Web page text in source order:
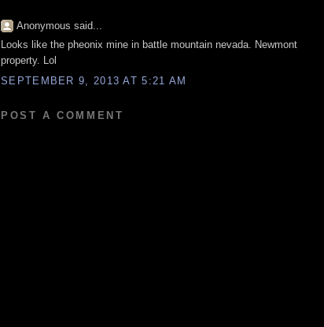
Anonymous said...
Looks like the pheonix mine in battle mountain nevada. Newmont
property. Lol
SEPTEMBER 9, 2013 AT 5:21 AM
POST A COMMENT